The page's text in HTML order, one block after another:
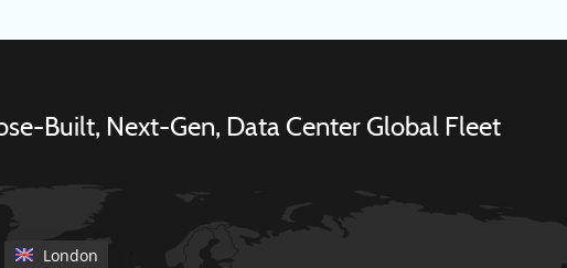
Built, Next-Gen, Data Center Global Fleet
London